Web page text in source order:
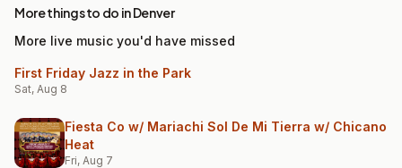
More things to do in Denver
More live music you'd have missed
First Friday Jazz in the Park
Sat, Aug 8
Fiesta Co w/ Mariachi Sol De Mi Tierra w/ Chicano
Heat
Fri, Aug 7